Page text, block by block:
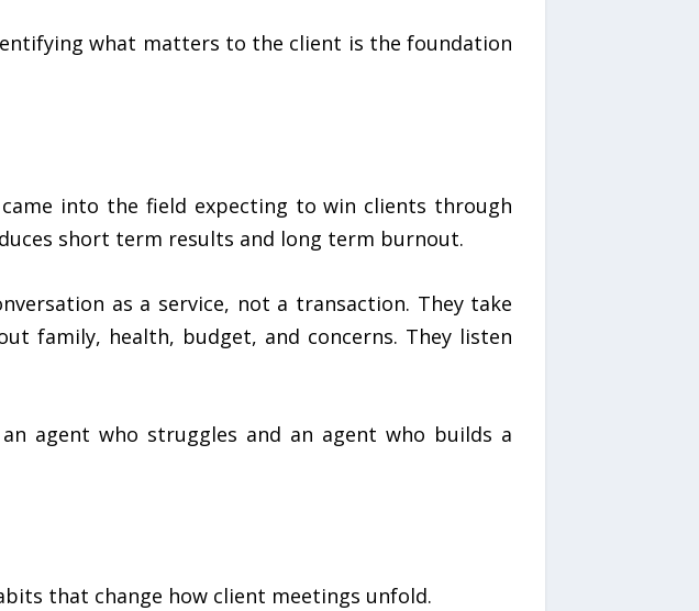
what matters to the client is the foundation
into the field expecting to win clients through
short term results and long term burnout.
as a service, not a transaction. They take
family, health, budget, and concerns. They listen
agent who struggles and an agent who builds a
that change how client meetings unfold.